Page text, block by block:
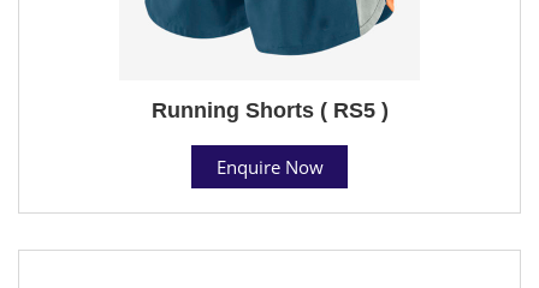
Running Shorts ( RS5 )
Enquire Now